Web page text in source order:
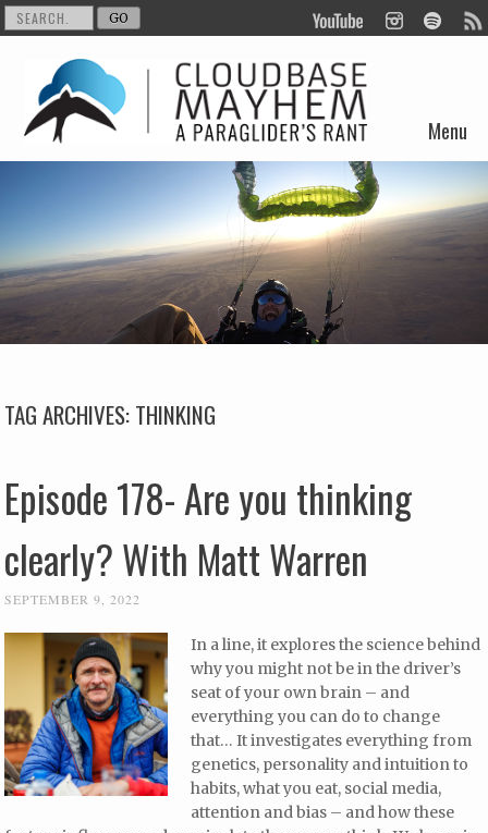
Menu
Skip to content
TAG ARCHIVES:THINKING
Episode 178- Are you thinking
clearly? With Matt Warren
SEPTEMBER 9, 2022
In a line, it explores the science behind
why you might not be in the driver’s
seat of your own brain – and
everything you can do to change
that… It investigates everything from
genetics, personality and intuition to
habits, what you eat, social media,
attention and bias – and how these